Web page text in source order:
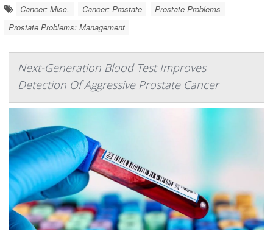
Cancer: Misc. Cancer: Prostate
Prostate Problems
Prostate Problems: Management
Next-Generation Blood Test Improves
Detection Of Aggressive Prostate Cancer